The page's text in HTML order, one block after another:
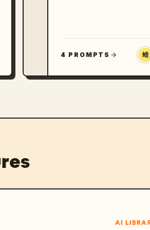
prompts, from stylized
posters to social-ready
collages and upload-a-
4 PROMPTS 蜡
AI